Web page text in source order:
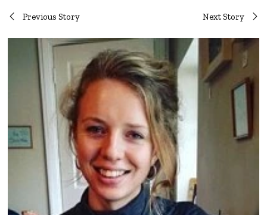
Post
navigation
Previous Story Next Story